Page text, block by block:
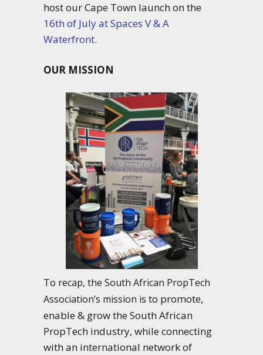
host our Cape Town launch on the
16th of July at Spaces V & A
Waterfront.
OUR MISSION
To recap, the South African PropTech
Association’s mission is to promote,
enable & grow the South African
PropTech industry, while connecting
with an international network of